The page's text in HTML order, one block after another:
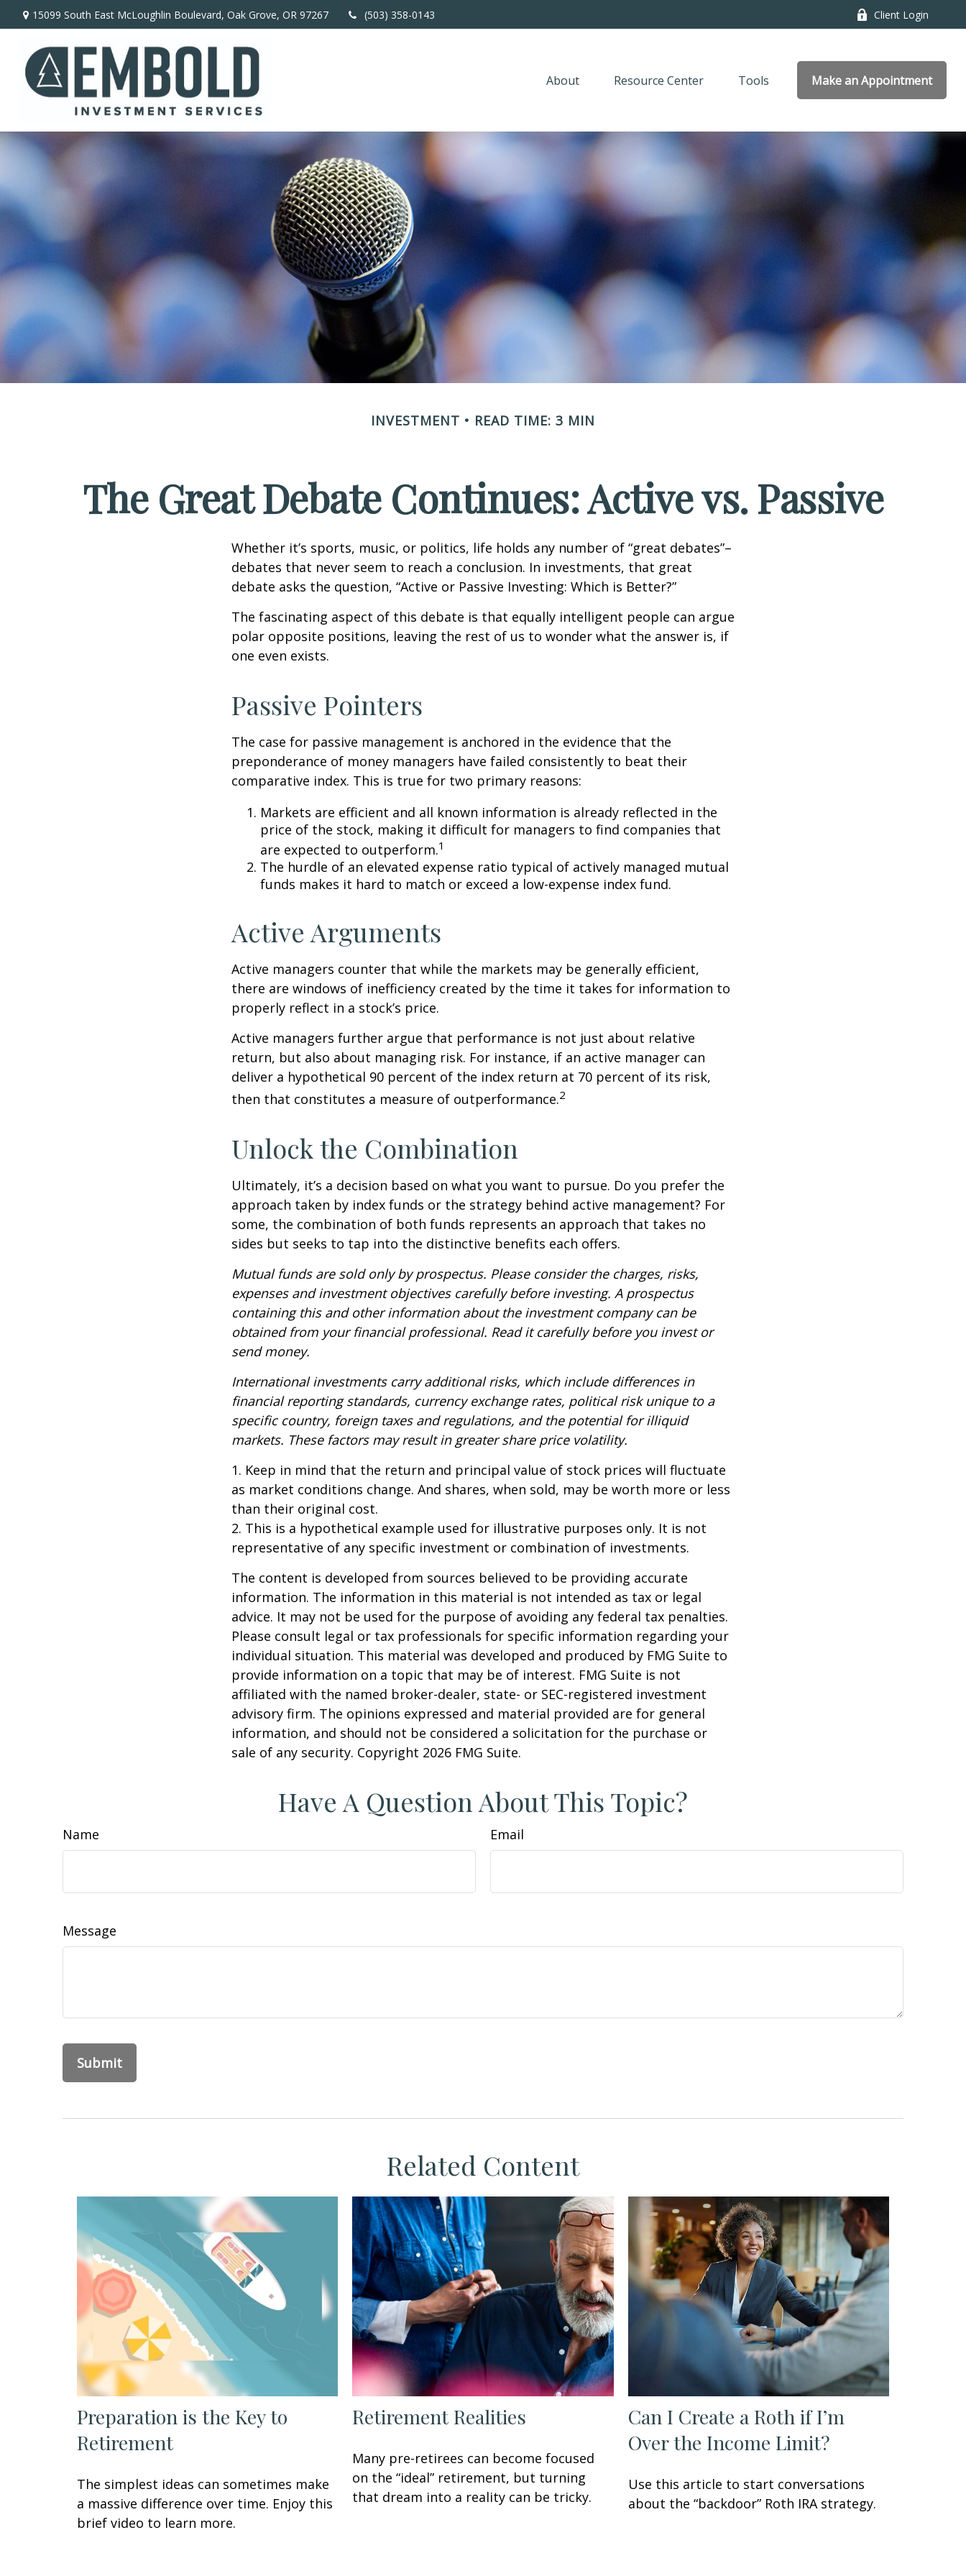
15099 South East McLoughlin Boulevard, Oak Grove, OR 97267 (503) 358-0143 Client Login
About Resource Center Tools Make an Appointment
INVESTMENT READ TIME: 3 MIN
The Great Debate Continues: Active vs. Passive
Whether it’s sports, music, or politics, life holds any number of “great debates”–
debates that never seem to reach a conclusion. In investments, that great
debate asks the question, “Active or Passive Investing: Which is Better?”
The fascinating aspect of this debate is that equally intelligent people can argue
polar opposite positions, leaving the rest of us to wonder what the answer is, if
one even exists.
Passive Pointers
The case for passive management is anchored in the evidence that the
preponderance of money managers have failed consistently to beat their
comparative index. This is true for two primary reasons:
Markets are efficient and all known information is already reflected in the
price of the stock, making it difficult for managers to find companies that
are expected to outperform.1
The hurdle of an elevated expense ratio typical of actively managed mutual
funds makes it hard to match or exceed a low-expense index fund.
Active Arguments
Active managers counter that while the markets may be generally efficient,
there are windows of inefficiency created by the time it takes for information to
properly reflect in a stock’s price.
Active managers further argue that performance is not just about relative
return, but also about managing risk. For instance, if an active manager can
deliver a hypothetical 90 percent of the index return at 70 percent of its risk,
then that constitutes a measure of outperformance.2
Unlock the Combination
Ultimately, it’s a decision based on what you want to pursue. Do you prefer the
approach taken by index funds or the strategy behind active management? For
some, the combination of both funds represents an approach that takes no
sides but seeks to tap into the distinctive benefits each offers.
Mutual funds are sold only by prospectus. Please consider the charges, risks,
expenses and investment objectives carefully before investing. A prospectus
containing this and other information about the investment company can be
obtained from your financial professional. Read it carefully before you invest or
send money.
International investments carry additional risks, which include differences in
financial reporting standards, currency exchange rates, political risk unique to a
specific country, foreign taxes and regulations, and the potential for illiquid
markets. These factors may result in greater share price volatility.
1. Keep in mind that the return and principal value of stock prices will fluctuate
as market conditions change. And shares, when sold, may be worth more or less
than their original cost.
2. This is a hypothetical example used for illustrative purposes only. It is not
representative of any specific investment or combination of investments.
The content is developed from sources believed to be providing accurate
information. The information in this material is not intended as tax or legal
advice. It may not be used for the purpose of avoiding any federal tax penalties.
Please consult legal or tax professionals for specific information regarding your
individual situation. This material was developed and produced by FMG Suite to
provide information on a topic that may be of interest. FMG Suite is not
affiliated with the named broker-dealer, state- or SEC-registered investment
advisory firm. The opinions expressed and material provided are for general
information, and should not be considered a solicitation for the purchase or
sale of any security. Copyright 2026 FMG Suite.
Have A Question About This Topic?
Name Email
Message
Related Content
Preparation is the Key to
Retirement
The simplest ideas can sometimes make
a massive difference over time. Enjoy this
brief video to learn more.
Retirement Realities
Many pre-retirees can become focused
on the “ideal” retirement, but turning
that dream into a reality can be tricky.
Can I Create a Roth if I’m
Over the Income Limit?
Use this article to start conversations
about the “backdoor” Roth IRA strategy.